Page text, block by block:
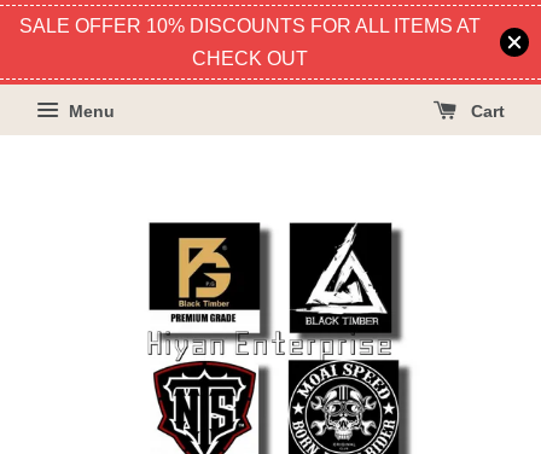
SALE OFFER 10% DISCOUNTS FOR ALL ITEMS AT
CHECK OUT
Menu Cart